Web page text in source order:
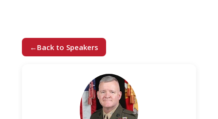
← Back to Speakers